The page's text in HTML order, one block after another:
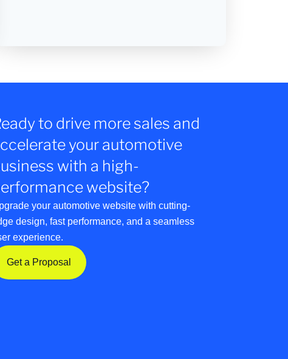
to drive more sales and
your automotive
with a high-
website?
your automotive website with cutting-
design, fast performance, and a seamless
experience.
Get a Proposal